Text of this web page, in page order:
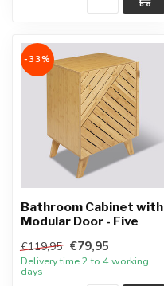
-33%
Bathroom Cabinet with
Modular Door - Five
€119,95 €79,95
Delivery time 2 to 4 working
days